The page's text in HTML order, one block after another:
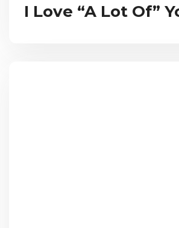
I Love “A Lot Of”